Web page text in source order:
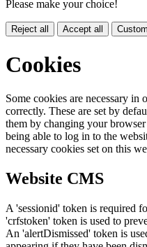
Please make your choice!
Reject all Accept all
Cookies
Some cookies are necessary in
correctly. These are set by
them by changing your
being able to log in to the
necessary cookies set on this
Website CMS
A 'sessionid' token is required
'crfstoken' token is used to
An 'alertDismissed' token is